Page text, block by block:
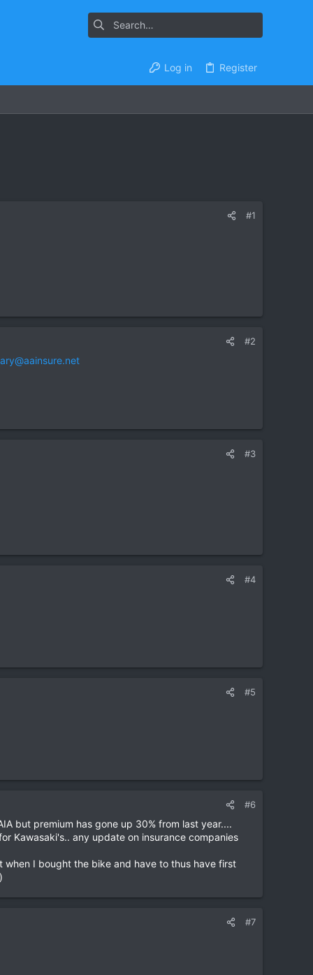
Log in Register
#1
#2
#3
#4
#5
#6
but premium has gone up 30% from last year....
Kawasaki's.. any update on insurance companies
I bought the bike and have to thus have first
#7